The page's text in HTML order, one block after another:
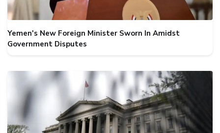
Yemen's New Foreign Minister Sworn In Amidst
Government Disputes